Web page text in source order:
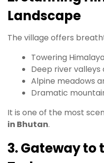
Landscape
The village offers
Towering
Deep river valleys
Alpine meadows
Dramatic
It is one of the most
in Bhutan.
3. Gateway to